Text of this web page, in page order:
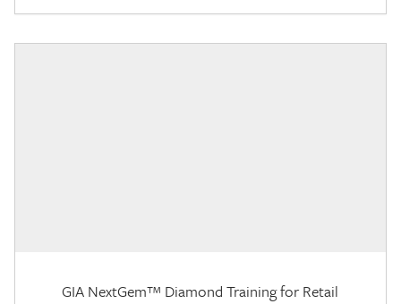
GIA NextGem™ Diamond Training for Retail